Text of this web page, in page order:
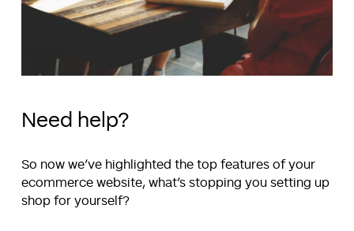
Need help?
So now we’ve highlighted the top features of your
ecommerce website, what’s stopping you setting up
shop for yourself?